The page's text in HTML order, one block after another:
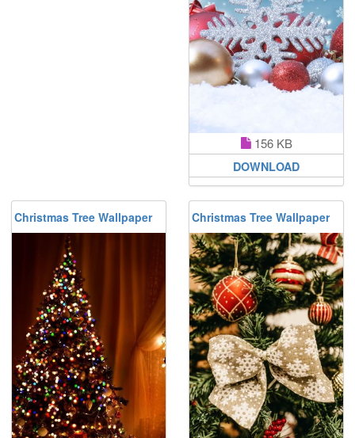
156 KB
DOWNLOAD
Christmas Tree Wallpaper Christmas Tree Wallpaper